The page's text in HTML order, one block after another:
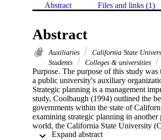
Abstract Files and links (1)
Abstract
Auxiliaries California State
Students
Colleges & universities
Purpose. The purpose of this study
a public university's auxiliary
Strategic planning is a management
study, Coolbaugh (1994) outlined the
governments within the state of
examining strategic planning in
world, the California State University
their educational mission, the CSU
Expand abstract